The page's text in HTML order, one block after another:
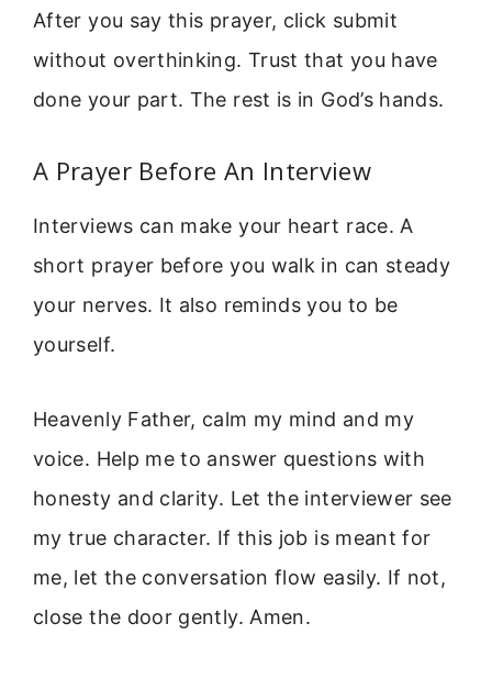
After you say this prayer, click submit
without overthinking. Trust that you have
done your part. The rest is in God’s hands.
A Prayer Before An Interview
Interviews can make your heart race. A
short prayer before you walk in can steady
your nerves. It also reminds you to be
yourself.
Heavenly Father, calm my mind and my
voice. Help me to answer questions with
honesty and clarity. Let the interviewer see
my true character. If this job is meant for
me, let the conversation flow easily. If not,
close the door gently. Amen.